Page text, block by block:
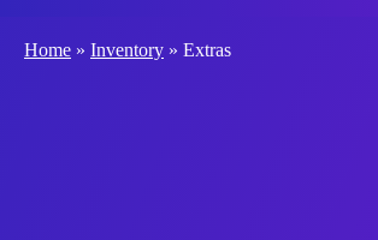
Home » Inventory » Extras